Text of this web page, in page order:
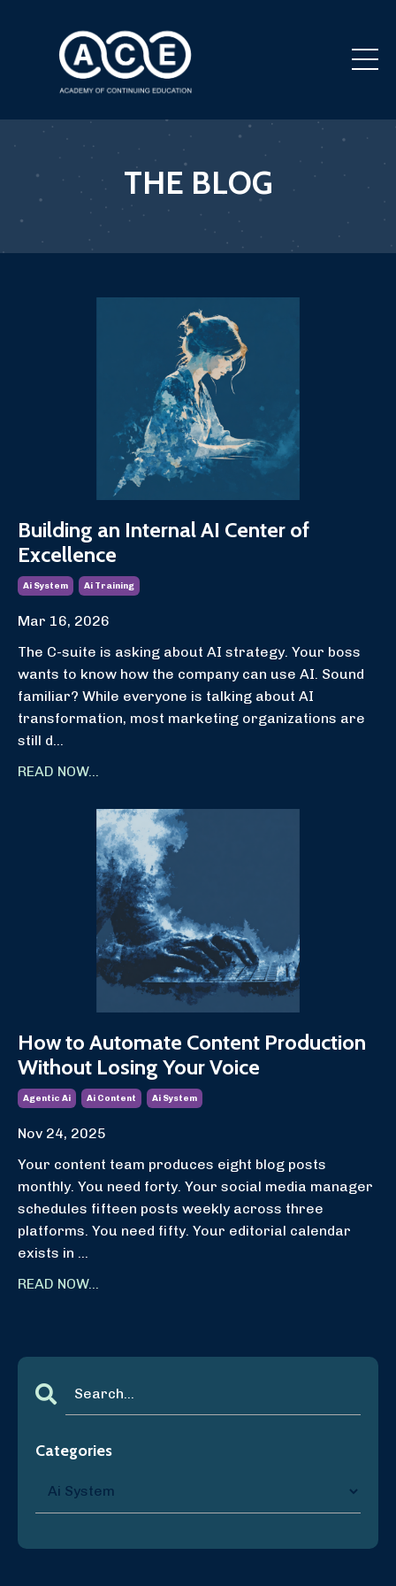
THE BLOG
Building an Internal AI Center of
Excellence
Ai System Ai Training
Mar 16, 2026
The C-suite is asking about AI strategy. Your boss
wants to know how the company can use AI. Sound
familiar? While everyone is talking about AI
transformation, most marketing organizations are
still d...
READ NOW...
How to Automate Content Production
Without Losing Your Voice
Agentic Ai Ai Content Ai System
Nov 24, 2025
Your content team produces eight blog posts
monthly. You need forty. Your social media manager
schedules fifteen posts weekly across three
platforms. You need fifty. Your editorial calendar
exists in ...
READ NOW...
Categories